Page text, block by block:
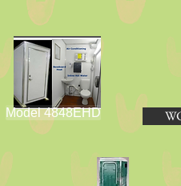
Model 4848EHD